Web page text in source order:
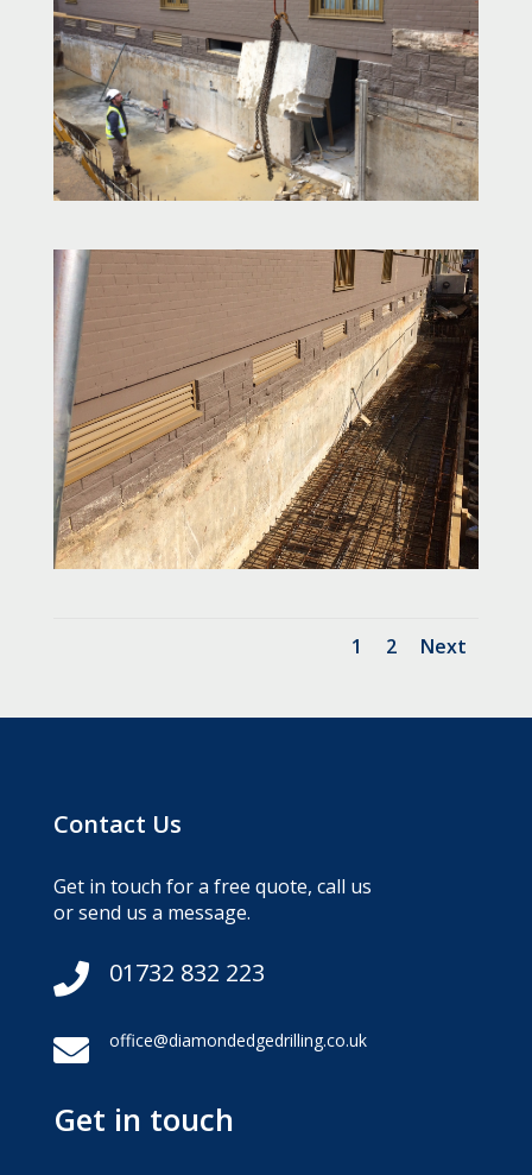
1 2 Next
Contact Us
Get in touch for a free quote, call us
or send us a message.
 01732 832 223
 office@diamondedgedrilling.co.uk
Get in touch